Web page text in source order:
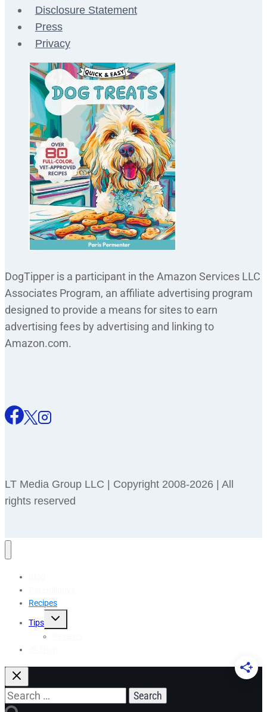
Disclosure Statement
Press
Privacy
DogTipper is a participant in the Amazon Services LLC
Associates Program, an affiliate advertising program
designed to provide a means for sites to earn
advertising fees by advertising and linking to
Amazon.com.
LT Media Group LLC | Copyright 2008-2026 | All
rights reserved
Recipes
Tips
Toggle
Search